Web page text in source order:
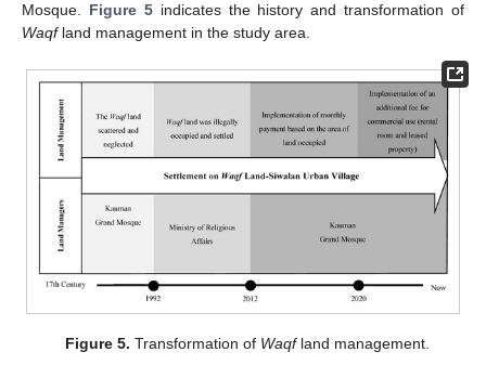
Mosque. Figure 5indicates the history and transformation of
Waqfland management in the study area.
Figure 5. Transformation of Waqfland management.